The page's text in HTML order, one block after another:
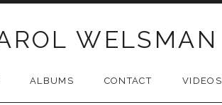
WELSMAN
ALBUMS CONTACT VIDEOS